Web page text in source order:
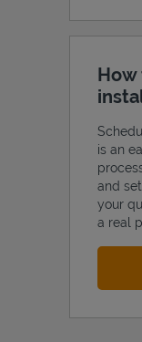
How
is an
and
your
a real